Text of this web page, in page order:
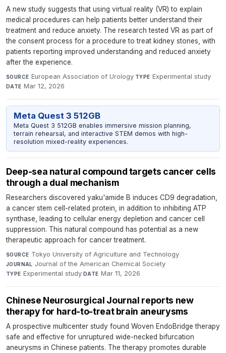
A new study suggests that using virtual reality (VR) to explain
medical procedures can help patients better understand their
treatment and reduce anxiety. The research tested VR as part of
the consent process for a procedure to treat kidney stones, with
patients reporting improved understanding and reduced anxiety
after the experience.
SOURCE European Association of Urology·TYPE Experimental study·
DATE Mar 12, 2026
Meta Quest 3 512GB
Meta Quest 3 512GB enables immersive mission planning,
terrain rehearsal, and interactive STEM demos with high-
resolution mixed-reality experiences.
Deep-sea natural compound targets cancer cells
through a dual mechanism
Researchers discovered yaku'amide B induces CD9 degradation,
a cancer stem cell-related protein, in addition to inhibiting ATP
synthase, leading to cellular energy depletion and cancer cell
suppression. This natural compound has potential as a new
therapeutic approach for cancer treatment.
SOURCE Tokyo University of Agriculture and Technology·
JOURNAL Journal of the American Chemical Society·
TYPE Experimental study·DATE Mar 11, 2026
Chinese Neurosurgical Journal reports new
therapy for hard-to-treat brain aneurysms
A prospective multicenter study found Woven EndoBridge therapy
safe and effective for unruptured wide-necked bifurcation
aneurysms in Chinese patients. The therapy promotes durable